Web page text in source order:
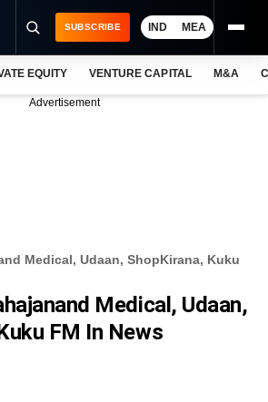
SUBSCRIBE IND MEA
EQUITY VENTURE CAPITAL M&A
Advertisement
Medical, Udaan, ShopKirana, Kuku
Medical, Udaan,
FM In News